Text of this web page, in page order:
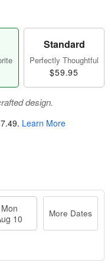
Standard
Perfectly Thoughtful
$59.95
design.
. Learn More
Mon
10
More Dates